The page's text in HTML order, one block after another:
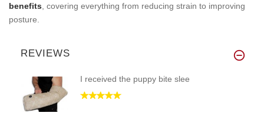
benefits , covering everything from reducing strain to improving
posture.
REVIEWS
I received the puppy bite slee